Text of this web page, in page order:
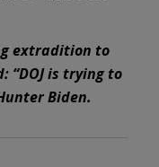
extradition to
“DOJ is trying to
Biden.